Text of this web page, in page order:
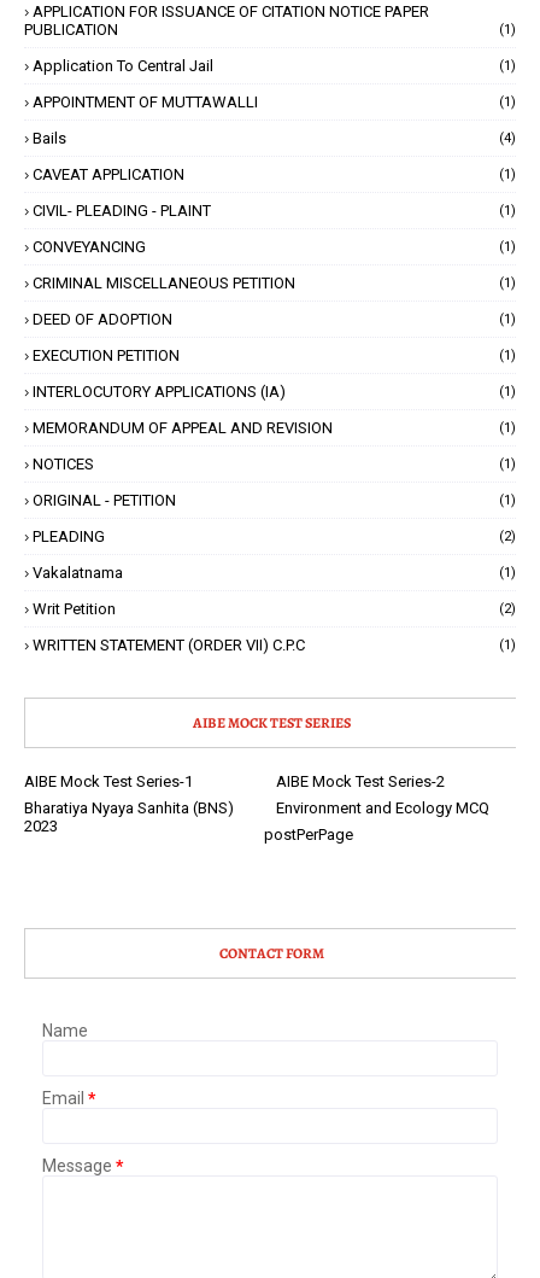
APPLICATION FOR ISSUANCE OF CITATION NOTICE PAPER
PUBLICATION
(1)
Application To Central Jail (1)
APPOINTMENT OF MUTTAWALLI (1)
Bails (4)
CAVEAT APPLICATION (1)
CIVIL- PLEADING - PLAINT (1)
CONVEYANCING (1)
CRIMINAL MISCELLANEOUS PETITION (1)
DEED OF ADOPTION (1)
EXECUTION PETITION (1)
INTERLOCUTORY APPLICATIONS (IA) (1)
MEMORANDUM OF APPEAL AND REVISION (1)
NOTICES (1)
ORIGINAL - PETITION (1)
PLEADING (2)
Vakalatnama (1)
Writ Petition (2)
WRITTEN STATEMENT (ORDER VII) C.P.C (1)
AIBE MOCK TEST SERIES
AIBE Mock Test Series-1
AIBE Mock Test Series-2
Bharatiya Nyaya Sanhita (BNS)
2023
Environment and Ecology MCQ
postPerPage
CONTACT FORM
Name
Email *
Message *